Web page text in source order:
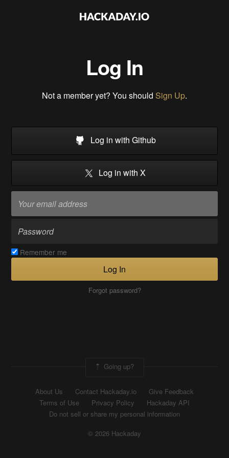
Log In
Not a member yet? You should Sign Up.
Log in with Github
Log in with X
Remember me
Log In
Forgot password?
Going up?
About Us Contact Hackaday.io
Give Feedback
Terms of Use
Privacy Policy
Hackaday API
Do not sell or share my personal information
© 2026 Hackaday